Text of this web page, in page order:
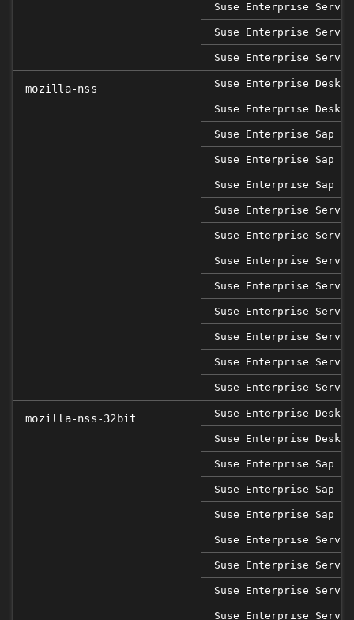
Suse Enterprise Server
Suse Enterprise Server
Suse Enterprise Server
mozilla-nss Suse Enterprise
Suse Enterprise
Suse Enterprise Sap 12
Suse Enterprise Sap 15
Suse Enterprise Sap 15
Suse Enterprise
Suse Enterprise Server
Suse Enterprise Server
Suse Enterprise Server
Suse Enterprise Server
Suse Enterprise Server
Suse Enterprise
Suse Enterprise Server
mozilla-nss-32bit Suse Enterprise
Suse Enterprise
Suse Enterprise Sap 12
Suse Enterprise Sap 15
Suse Enterprise Sap 15
Suse Enterprise
Suse Enterprise Server
Suse Enterprise Server
Suse Enterprise Server